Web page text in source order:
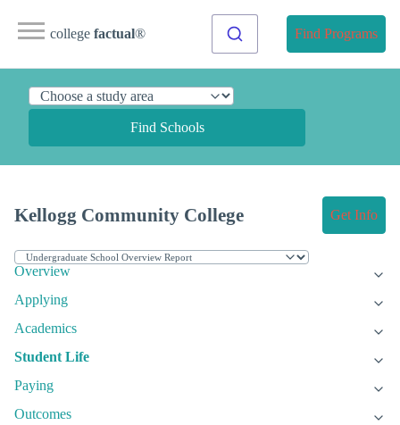
college factual® Find Programs
Find Schools
Kellogg Community College Get Info
Overview
Applying
Academics
Student Life
Paying
Outcomes